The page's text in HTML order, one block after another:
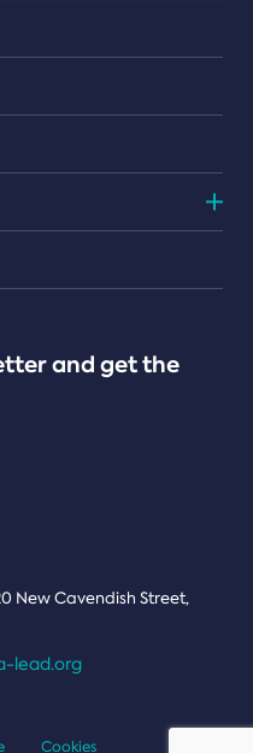
and get the
New Cavendish Street,
lead.org
Cookies